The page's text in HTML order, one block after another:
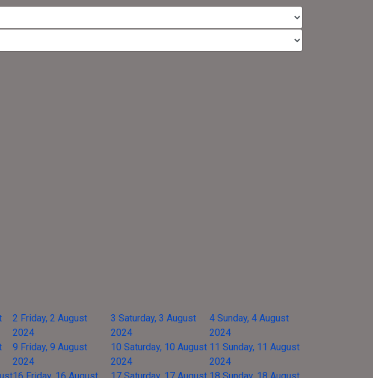
2 Friday, 2 August
2024
3 Saturday, 3 August
2024
4 Sunday, 4 August
2024
9 Friday, 9 August
2024
10 Saturday, 10 August
2024
11 Sunday, 11 August
2024